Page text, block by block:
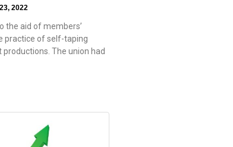
2022
the aid of members’
practice of self-taping
The union had